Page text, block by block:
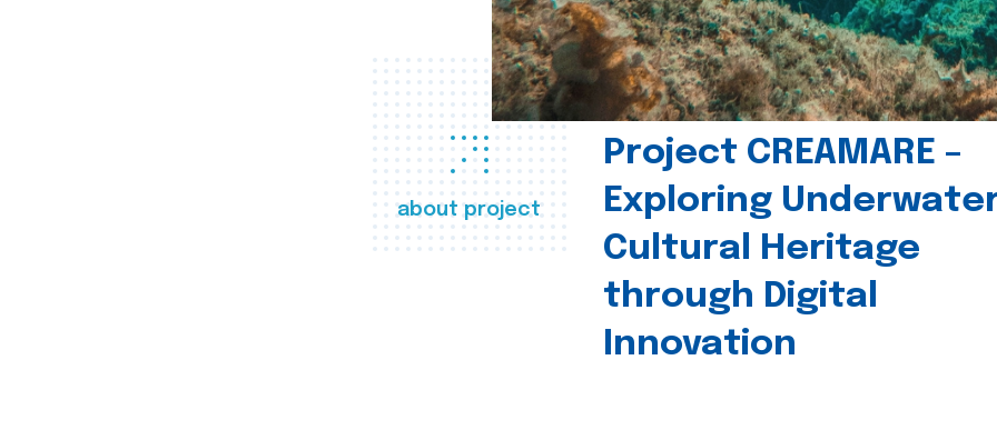
about project
Project CREAMARE –
Exploring
Cultural Heritage
through Digital
Innovation